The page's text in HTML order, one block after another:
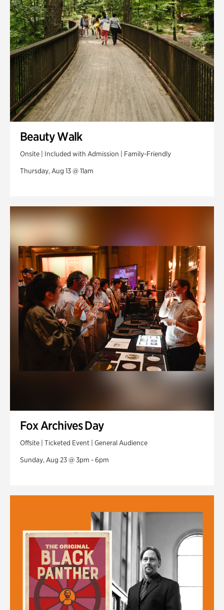
Swan Woods
Veterans Park
Beauty Walk
Onsite | Included with Admission | Family-Friendly
Thursday, Aug 13 @ 11am
Fox Archives Day
Offsite | Ticketed Event | General Audience
Sunday, Aug 23 @ 3pm - 6pm